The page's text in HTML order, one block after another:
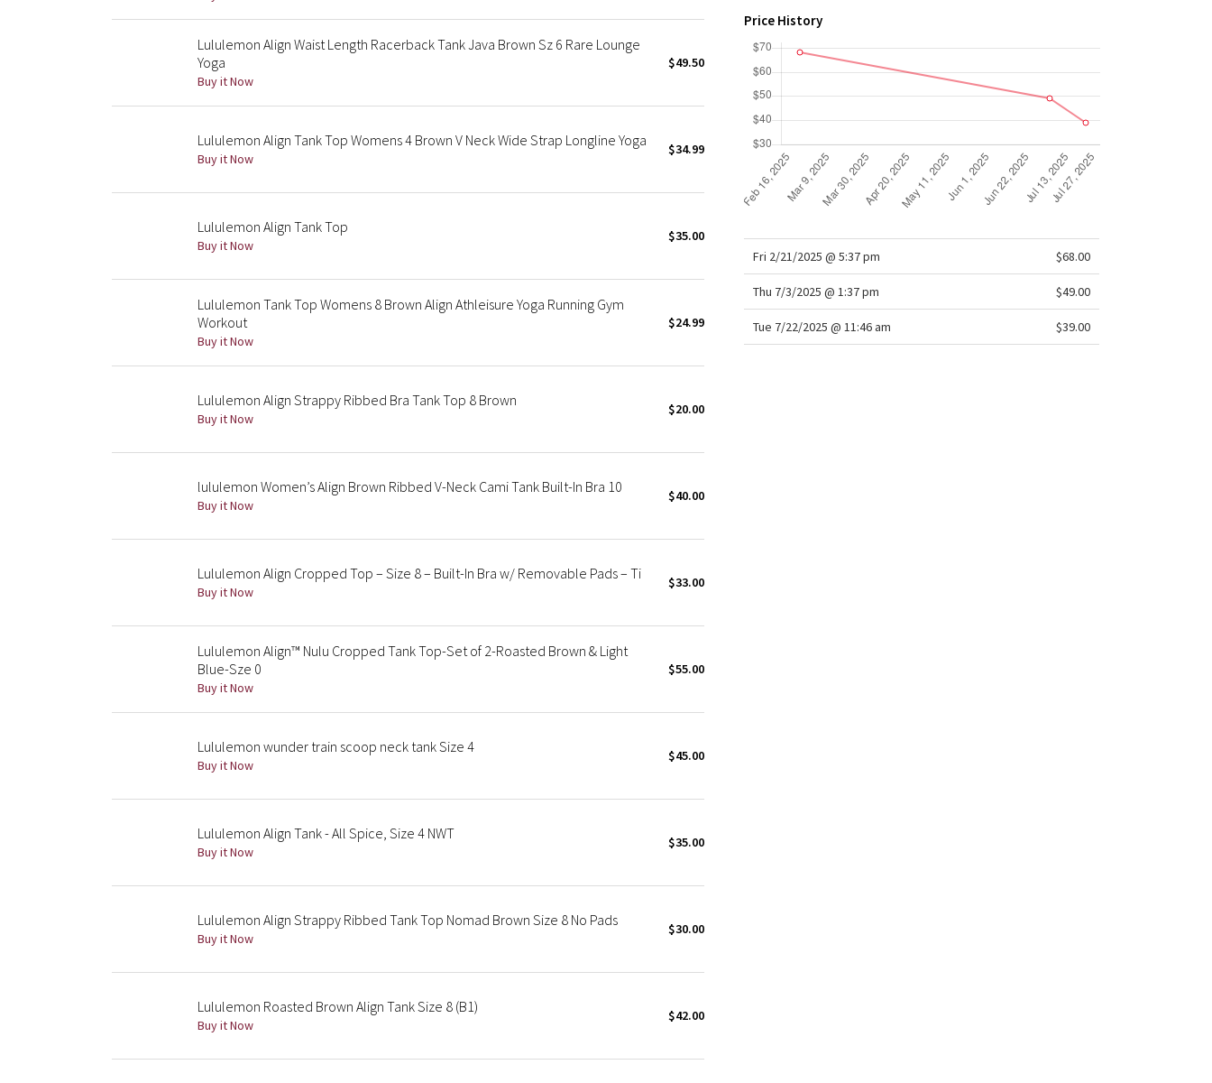
Lululemon Align Waist Length Racerback Tank Java Brown Sz 6 Rare Lounge
Yoga
Buy it Now
$49.50
Lululemon Align Tank Top Womens 4 Brown V Neck Wide Strap Longline Yoga
Buy it Now
$34.99
Lululemon Align Tank Top
Buy it Now
$35.00
Lululemon Tank Top Womens 8 Brown Align Athleisure Yoga Running Gym
Workout
Buy it Now
$24.99
Lululemon Align Strappy Ribbed Bra Tank Top 8 Brown
Buy it Now
$20.00
lululemon Women’s Align Brown Ribbed V-Neck Cami Tank Built-In Bra 10
Buy it Now
$40.00
Lululemon Align Cropped Top – Size 8 – Built-In Bra w/ Removable Pads – Ti
Buy it Now
$33.00
Lululemon Align™ Nulu Cropped Tank Top-Set of 2-Roasted Brown & Light
Blue-Sze 0
Buy it Now
$55.00
Lululemon wunder train scoop neck tank Size 4
Buy it Now
$45.00
Lululemon Align Tank - All Spice, Size 4 NWT
Buy it Now
$35.00
Lululemon Align Strappy Ribbed Tank Top Nomad Brown Size 8 No Pads
Buy it Now
$30.00
Lululemon Roasted Brown Align Tank Size 8 (B1)
Buy it Now
$42.00
Price History
Fri 2/21/2025 @ 5:37 pm $68.00
Thu 7/3/2025 @ 1:37 pm $49.00
Tue 7/22/2025 @ 11:46 am $39.00